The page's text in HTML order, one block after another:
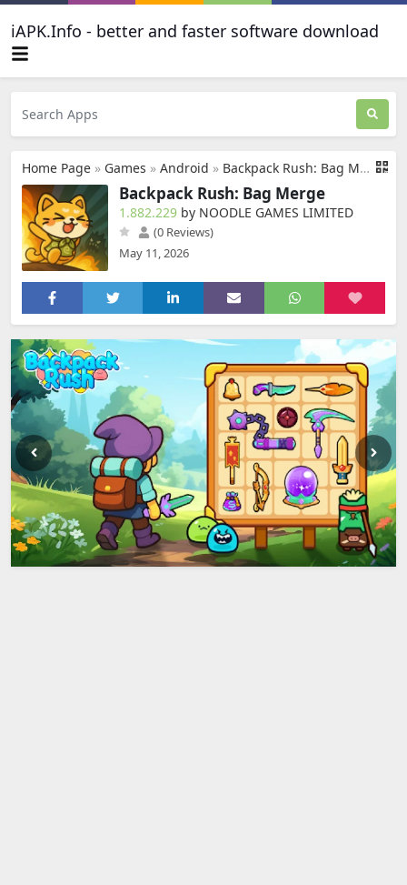
iAPK.Info - better and faster software download
Home Page » Games » Android » Backpack Rush: Bag Merge
Backpack Rush: Bag Merge
1.882.229 by NOODLE GAMES LIMITED
(0 Reviews)
May 11, 2026